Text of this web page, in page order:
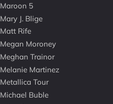
Maroon 5
Mary J. Blige
Matt Rife
Megan Moroney
Meghan Trainor
Melanie Martinez
Metallica Tour
Michael Buble